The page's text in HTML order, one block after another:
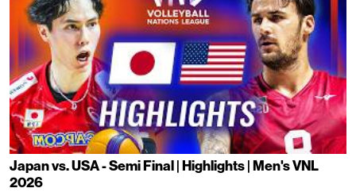
Japan vs. USA - Semi Final | Highlights | Men's VNL
2026